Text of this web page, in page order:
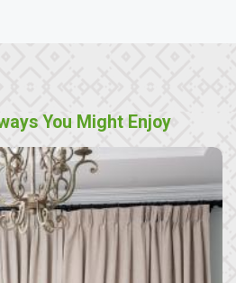
You Might Enjoy